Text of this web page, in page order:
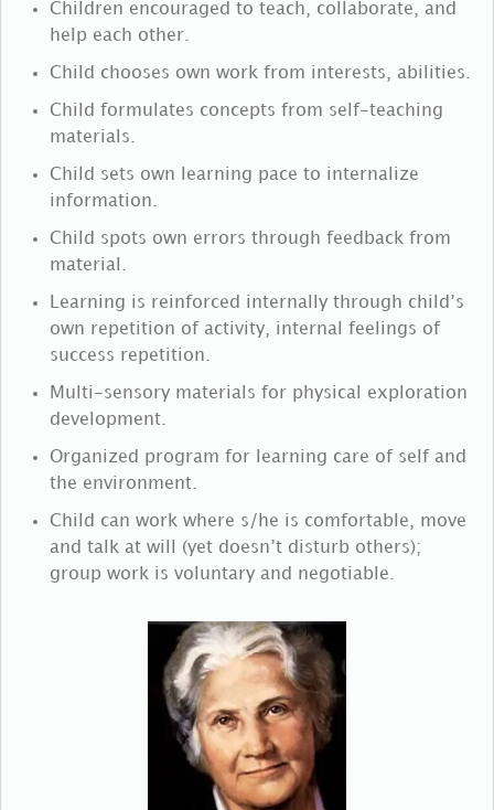
Children encouraged to teach, collaborate, and
help each other.
Child chooses own work from interests, abilities.
Child formulates concepts from self-teaching
materials.
Child sets own learning pace to internalize
information.
Child spots own errors through feedback from
material.
Learning is reinforced internally through child’s
own repetition of activity, internal feelings of
success repetition.
Multi-sensory materials for physical exploration
development.
Organized program for learning care of self and
the environment.
Child can work where s/he is comfortable, move
and talk at will (yet doesn’t disturb others);
group work is voluntary and negotiable.